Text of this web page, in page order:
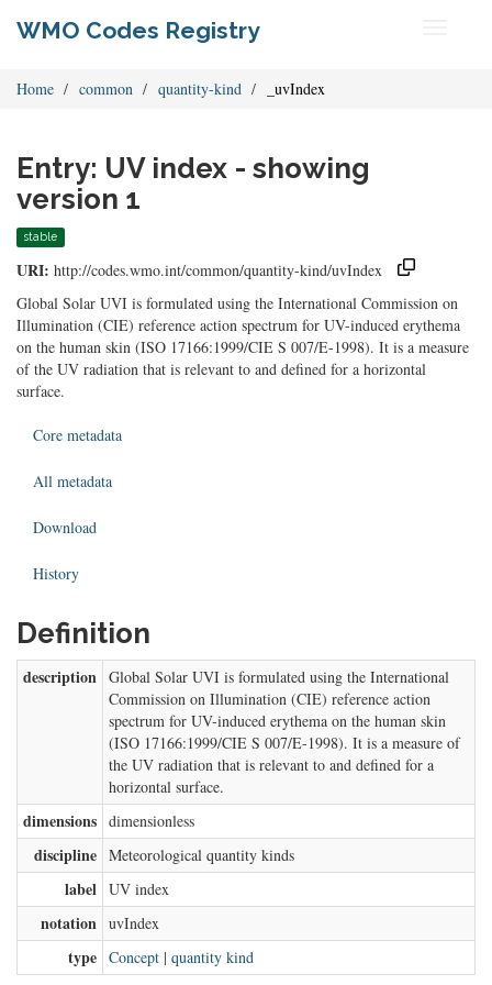
WMO Codes Registry
Home common quantity-kind _uvIndex
Entry: UV index - showing
version 1
stable
URI: http://codes.wmo.int/common/quantity-kind/uvIndex
Global Solar UVI is formulated using the International Commission on
Illumination (CIE) reference action spectrum for UV-induced erythema
on the human skin (ISO 17166:1999/CIE S 007/E-1998). It is a measure
of the UV radiation that is relevant to and defined for a horizontal
surface.
Core metadata
All metadata
Download
History
Definition
description Global Solar UVI is formulated using the International
Commission on Illumination (CIE) reference action
spectrum for UV-induced erythema on the human skin
(ISO 17166:1999/CIE S 007/E-1998). It is a measure of
the UV radiation that is relevant to and defined for a
horizontal surface.
dimensions dimensionless
discipline Meteorological quantity kinds
label UV index
notation uvIndex
type Concept | quantity kind